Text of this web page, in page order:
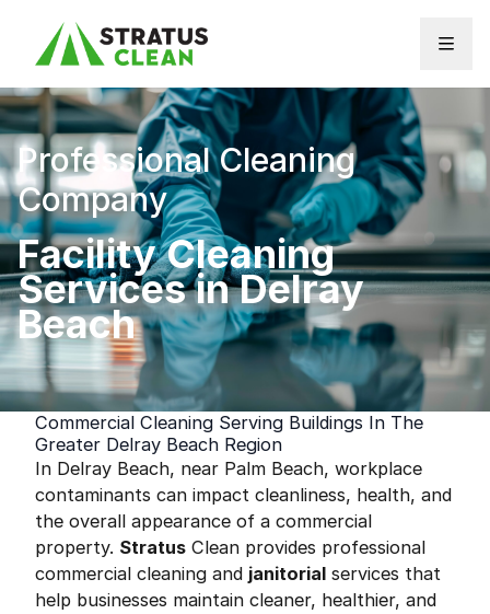
Professional Cleaning
Company
Facility Cleaning
Services in Delray
Beach
Commercial Cleaning Serving Buildings In The
Greater Delray Beach Region
In Delray Beach, near Palm Beach, workplace
contaminants can impact cleanliness, health, and
the overall appearance of a commercial
property. Stratus Clean provides professional
commercial cleaning and janitorial services that
help businesses maintain cleaner, healthier, and